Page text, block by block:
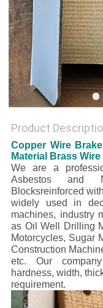
Product
Copper Wire
Material Brass
We are a
Asbestos and
Blocksreinforced
widely used in
machines, industry
as Oil Well Drilling
Motorcycles, Sugar
Construction
etc.
Our
hardness, width,
requirement.